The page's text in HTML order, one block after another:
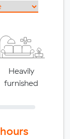
Heavily
furnished
hours